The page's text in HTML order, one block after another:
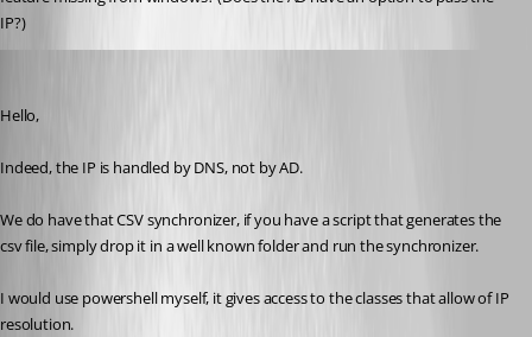
IP?)
Hello,
Indeed, the IP is handled by DNS, not by AD.
We do have that CSV synchronizer, if you have a script that generates the
csv file, simply drop it in a well known folder and run the synchronizer.
I would use powershell myself, it gives access to the classes that allow of IP
resolution.